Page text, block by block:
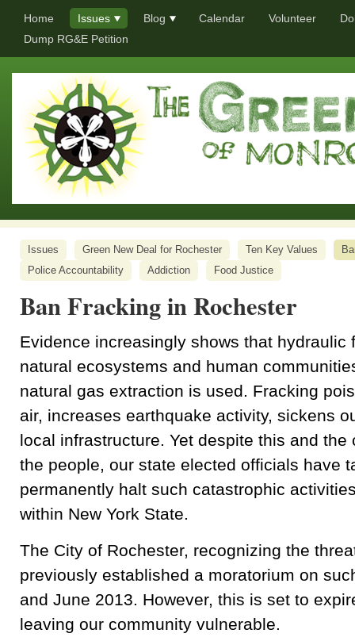
Home Issues Blog Calendar Volunteer
Dump RG&E Petition
Issues Green New Deal for Rochester Ten Key Values
Police Accountability
Addiction Food Justice
Ban Fracking in Rochester
Evidence increasingly shows that hydraulic
natural ecosystems and human
natural gas extraction is used. Fracking
air, increases earthquake activity, sickens
local infrastructure. Yet despite this and
the people, our state elected officials have
permanently halt such catastrophic
within New York State.
The City of Rochester, recognizing the
previously established a moratorium on
and June 2013. However, this is set to
leaving our community vulnerable.